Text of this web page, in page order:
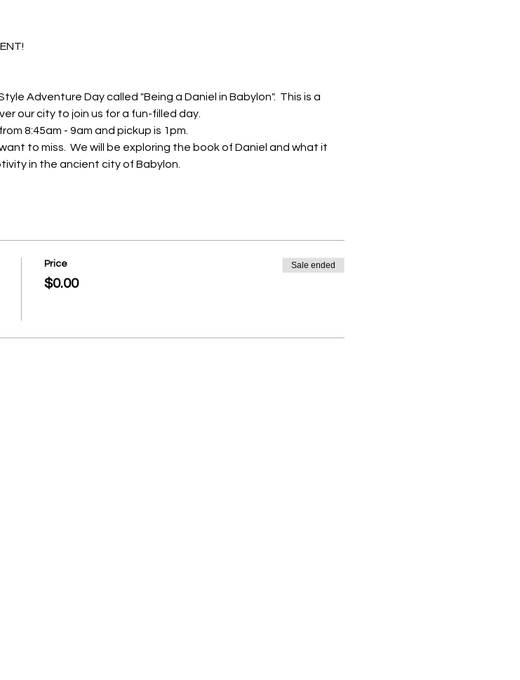
Adventure Day called "Being a Daniel in Babylon".  This is a
our city to join us for a fun-filled day.
8:45am - 9am and pickup is 1pm.
to miss.  We will be exploring the book of Daniel and what it
in the ancient city of Babylon.
Price
$0.00
Sale ended